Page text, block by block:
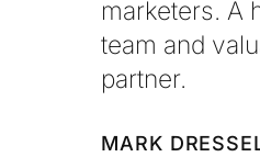
marketers. A
team and
partner.
MARK